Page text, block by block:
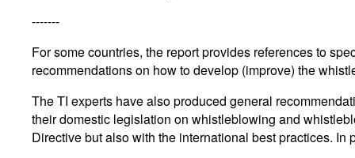
-------
For some countries, the report provides references to
recommendations on how to develop (improve) the
The TI experts have also produced general
their domestic legislation on whistleblowing and
Directive but also with the international best practices.